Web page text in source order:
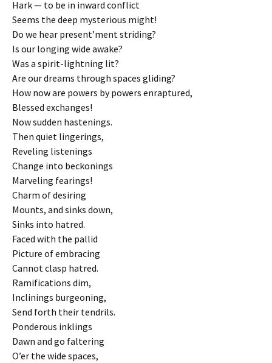
Hark — to be in inward conflict
Seems the deep mysterious might!
Do we hear present’ment striding?
Is our longing wide awake?
Was a spirit-lightning lit?
Are our dreams through spaces gliding?
How now are powers by powers enraptured,
Blessed exchanges!
Now sudden hastenings.
Then quiet lingerings,
Reveling listenings
Change into beckonings
Marveling fearings!
Charm of desiring
Mounts, and sinks down,
Sinks into hatred.
Faced with the pallid
Picture of embracing
Cannot clasp hatred.
Ramifications dim,
Inclinings burgeoning,
Send forth their tendrils.
Ponderous inklings
Dawn and go faltering
O’er the wide spaces,